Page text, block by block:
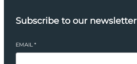
Subscribe to our newsletter
EMAIL*